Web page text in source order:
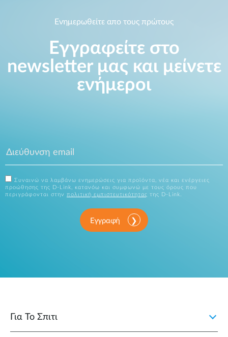
Ενημερωθείτε απο τους πρώτους
Εγγραφείτε στο
newsletter μας και μείνετε
ενήμεροι
Συναινώ να λαμβάνω ενημερώσεις για προϊόντα, νέα και ενέργειες
προώθησης της D-Link, κατανόω και συμφωνώ με τους όρους που
περιγράφονται στην πολιτική εμπιστευτικότητας της D-Link.
Εγγραφή
Για Το Σπιτι